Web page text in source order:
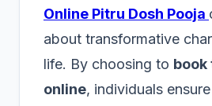
Online Pitru Dosh Pooja
about transformative
life. By choosing to book
online, individuals